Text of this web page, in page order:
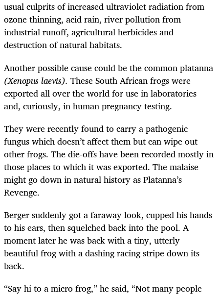
usual culprits of increased ultraviolet radiation from
ozone thinning, acid rain, river pollution from
industrial runoff, agricultural herbicides and
destruction of natural habitats.
Another possible cause could be the common platanna
(Xenopus laevis). These South African frogs were
exported all over the world for use in laboratories
and, curiously, in human pregnancy testing.
They were recently found to carry a pathogenic
fungus which doesn’t affect them but can wipe out
other frogs. The die-offs have been recorded mostly in
those places to which it was exported. The malaise
might go down in natural history as Platanna’s
Revenge.
Berger suddenly got a faraway look, cupped his hands
to his ears, then squelched back into the pool. A
moment later he was back with a tiny, utterly
beautiful frog with a dashing racing stripe down its
back.
“Say hi to a micro frog,” he said, “Not many people